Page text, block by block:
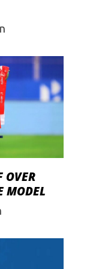
OVER
MODEL